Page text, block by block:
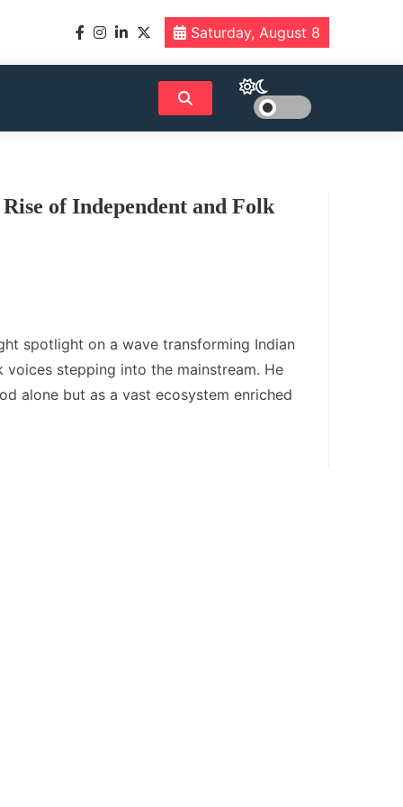
Saturday, August 8
of Independent and Folk
spotlight on a wave transforming Indian
voices stepping into the mainstream. He
alone but as a vast ecosystem enriched